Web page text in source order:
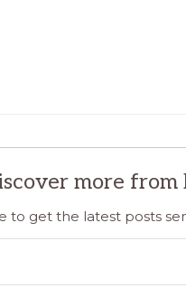
more
to get the latest posts